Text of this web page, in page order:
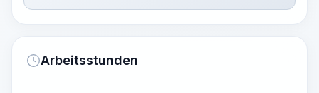
Arbeitsstunden